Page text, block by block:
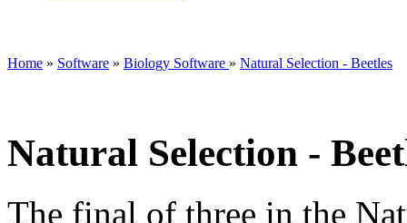
Home » Software » Biology Software » Natural Selection - Beetles
Natural Selection -
The final of three in the